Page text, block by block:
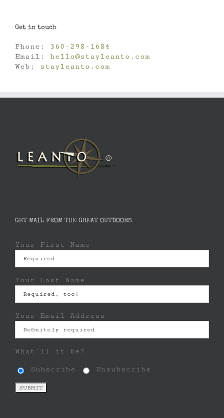
Get in touch
Phone:
360-298-1684
Email: hello@stayleanto.com
Web:
stayleanto.com
GET MAIL FROM THE GREAT OUTDOORS
Your First Name
Your Last Name
Your Email Address
What'll it be?
Subscribe Unsubscribe